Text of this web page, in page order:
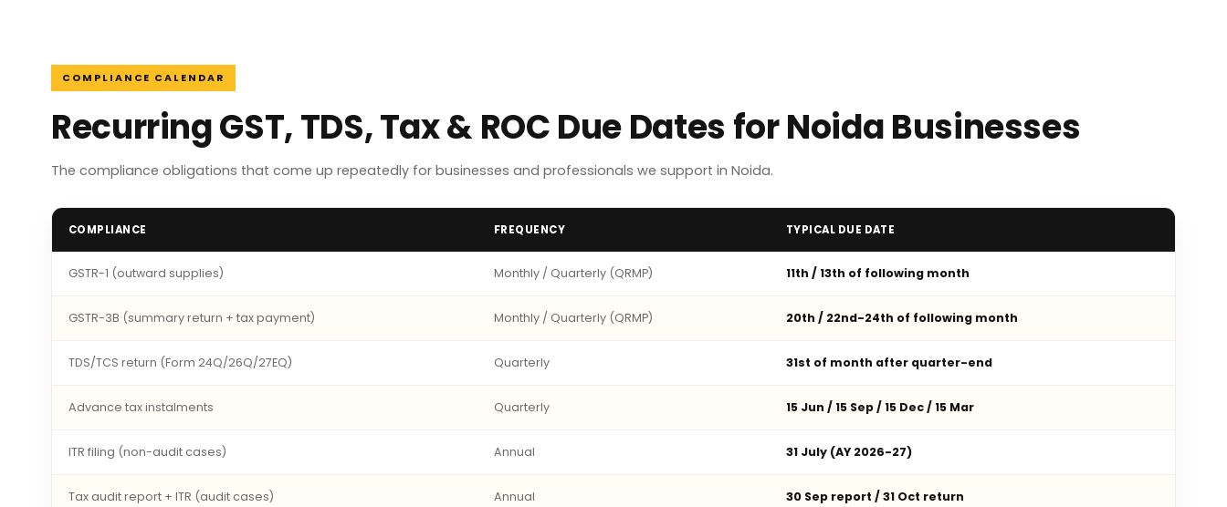
COMPLIANCE CALENDAR
Recurring GST, TDS, Tax & ROC Due Dates for Noida Businesses
The compliance obligations that come up repeatedly for businesses and professionals we support in Noida.
COMPLIANCE FREQUENCY TYPICAL DUE DATE
GSTR-1 (outward supplies) Monthly / Quarterly (QRMP) 11th / 13th of following month
GSTR-3B (summary return + tax payment) Monthly / Quarterly (QRMP) 20th / 22nd-24th of following month
TDS/TCS return (Form 24Q/26Q/27EQ) Quarterly 31st of month after quarter-end
Advance tax instalments Quarterly 15 Jun / 15 Sep / 15 Dec / 15 Mar
ITR filing (non-audit cases) Annual 31 July (AY 2026-27)
Tax audit report + ITR (audit cases) Annual 30 Sep report / 31 Oct return